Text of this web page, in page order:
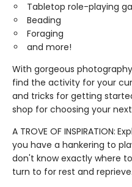
Tabletop role-playing
Beading
Foraging
and more!
With gorgeous
find the activity for your
and tricks for getting
shop for choosing your
A TROVE OF INSPIRATION:
you have a hankering to
don't know exactly where
turn to for rest and reprieve.